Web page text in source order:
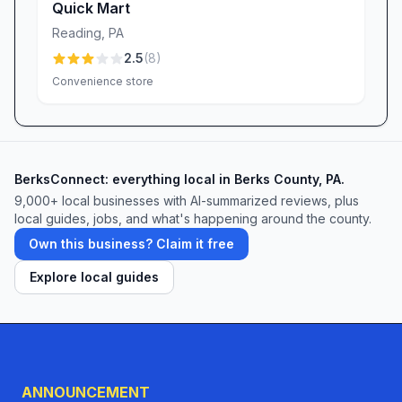
Quick Mart
Reading PA
2.5(8)
Convenience store
BerksConnect: everything local in Berks County, PA.
9,000+ local businesses with AI-summarized reviews, plus
local guides, jobs, and what's happening around the county.
Own this business? Claim it free
Explore local guides
ANNOUNCEMENT